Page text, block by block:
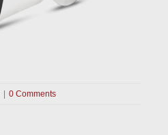
0 Comments